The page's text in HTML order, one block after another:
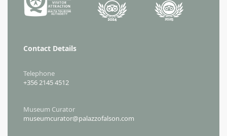
Contact Details
Telephone
+356 2145 4512
Museum Curator
museumcurator@palazzofalson.com